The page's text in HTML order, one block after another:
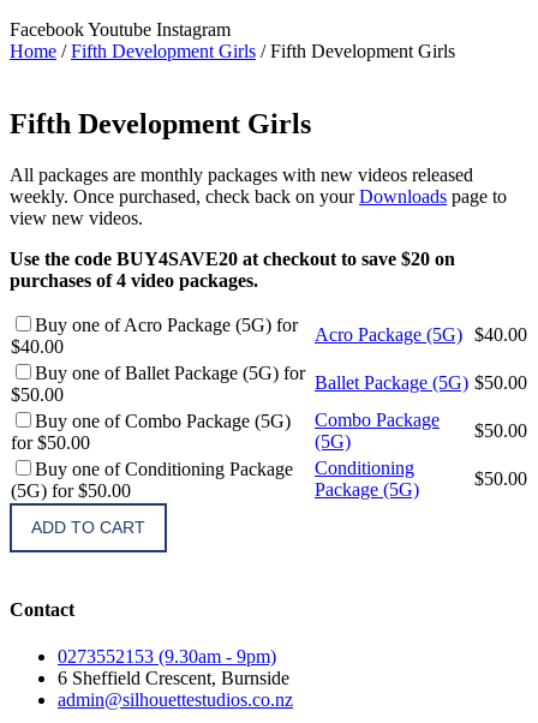
FacebookYoutube Instagram
Home /Fifth Development Girls / Fifth Development Girls
Fifth Development Girls
All packages are monthly packages with new videos released
weekly. Once purchased, check back on yourDownloads page to
view new videos.
Use the code BUY4SAVE20 at checkout to save $20 on
purchases of 4 video packages.
Buy one of Acro Package (5G) for
$40.00
Acro Package (5G) $40.00
Buy one of Ballet Package (5G) for
$50.00
Ballet Package (5G) $50.00
Buy one of Combo Package (5G)
for $50.00
Combo Package
(5G)
$50.00
Buy one of Conditioning Package
(5G) for $50.00
Conditioning
Package (5G)
$50.00
ADD TO CART
Contact
0273552153 (9.30am - 9pm)
6 Sheffield Crescent, Burnside
admin@silhouettestudios.co.nz